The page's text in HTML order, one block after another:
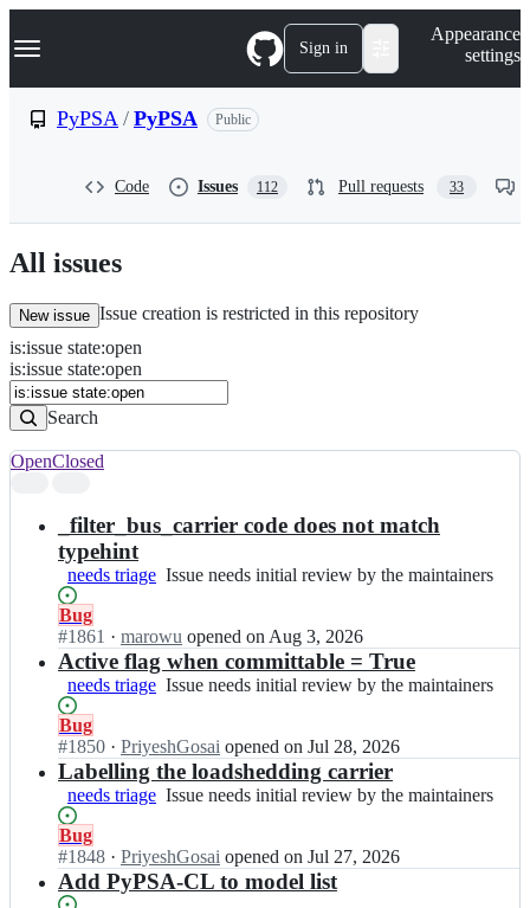
k
p
n
t
Navigation Menu Sign in
Appearance
settings
PyPSA / PyPSA Public
Code Issues 112 Pull requests 33
All issues
New issue Issue creation is restricted in this repository
Issues
Search
Issues
is:issue state:open
is:issue state:open
Search
results
OpenClosed
_filter_bus_carrier code does not match
typehint
needs triage Issue
review
by
the
Issue needs initial review by the maintainers
Status:
Open.
Bug
#1861 I
n
P
y
S
A/
P
y
A;
· marowu opened on Aug 3, 2026
Active flag when committable = True
needs triage Issue
review
by
the
Issue needs initial review by the maintainers
Status:
Open.
Bug
#1850 I
n
P
y
S
A/
P
· PriyeshGosai opened on Jul 28, 2026
Labelling the loadshedding carrier
needs triage Issue
review
by
Issue needs initial review by the maintainers
Status:
Open.
Bug
#1848 I
n
· PriyeshGosai opened on Jul 27, 2026
Add PyPSA-CL to model list